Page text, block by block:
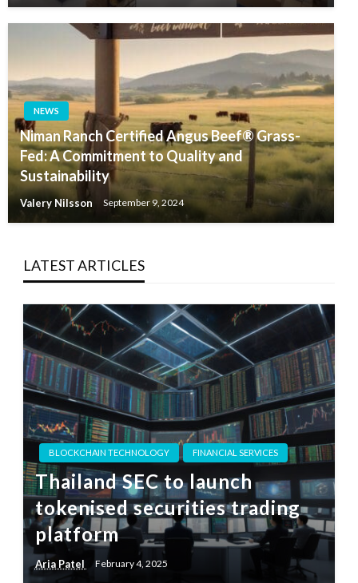
NEWS
Niman Ranch Certified Angus Beef® Grass-
Fed: A Commitment to Quality and
Sustainability
Valery Nilsson September 9, 2024
LATEST ARTICLES
BLOCKCHAIN TECHNOLOGY FINANCIAL SERVICES
Thailand SEC to launch
tokenised securities trading
platform
Aria Patel February 4, 2025